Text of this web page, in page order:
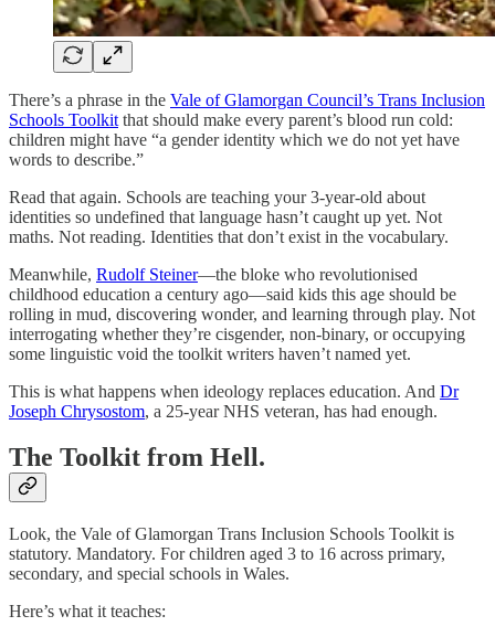
There’s a phrase in the Vale of Glamorgan Council’s Trans Inclusion
Schools Toolkit that should make every parent’s blood run cold:
children might have “a gender identity which we do not yet have
words to describe.”
Read that again. Schools are teaching your 3-year-old about
identities so undefined that language hasn’t caught up yet. Not
maths. Not reading. Identities that don’t exist in the vocabulary.
Meanwhile, Rudolf Steiner—the bloke who revolutionised
childhood education a century ago—said kids this age should be
rolling in mud, discovering wonder, and learning through play. Not
interrogating whether they’re cisgender, non-binary, or occupying
some linguistic void the toolkit writers haven’t named yet.
This is what happens when ideology replaces education. And Dr
Joseph Chrysostom, a 25-year NHS veteran, has had enough.
The Toolkit from Hell.
Look, the Vale of Glamorgan Trans Inclusion Schools Toolkit is
statutory. Mandatory. For children aged 3 to 16 across primary,
secondary, and special schools in Wales.
Here’s what it teaches: